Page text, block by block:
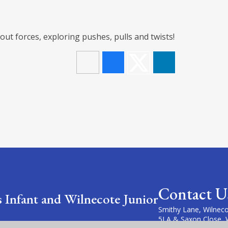
forces, exploring pushes, pulls and twists!
Infant and Wilnecote JuniorContact
Smithy Lane,
5LA & Saxon Close,